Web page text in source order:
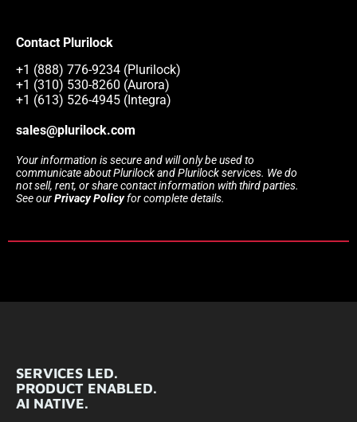
Contact Plurilock
+1 (888) 776-9234 (Plurilock)
+1 (310) 530-8260 (Aurora)
+1 (613) 526-4945 (Integra)
sales@plurilock.com
Your information is secure and will only be used to
communicate about Plurilock and Plurilock services. We do
not sell, rent, or share contact information with third parties.
See ourPrivacy Policyfor complete details.
SERVICES LED.
PRODUCT ENABLED.
AI NATIVE.